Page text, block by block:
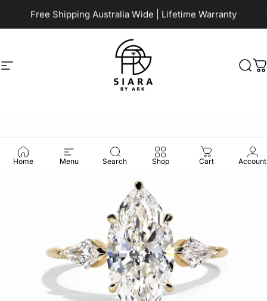
Free Shipping Australia Wide | Lifetime Warranty
Pause slideshow
Site navigation Siara by Ark
Home Menu Search Shop Cart Account